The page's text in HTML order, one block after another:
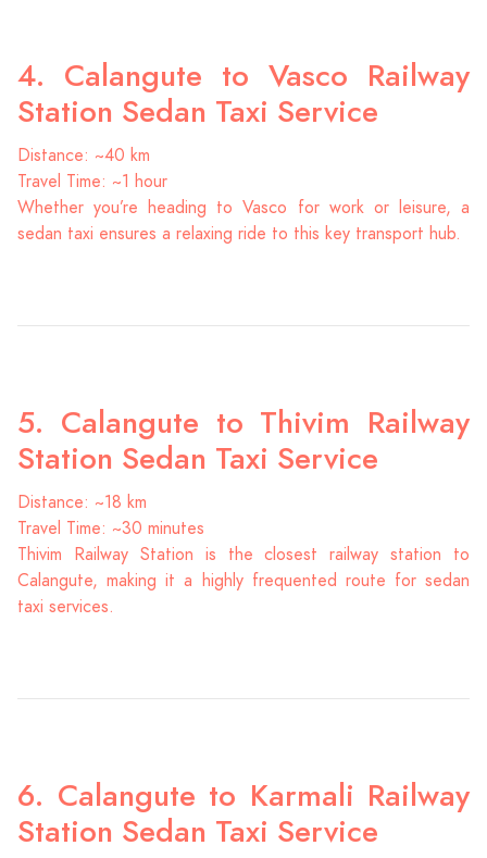
4. Calangute to Vasco Railway
Station Sedan Taxi Service
Distance: ~40 km
Travel Time: ~1 hour
Whether you’re heading to Vasco for work or leisure, a
sedan taxi ensures a relaxing ride to this key transport hub.
5. Calangute to Thivim Railway
Station Sedan Taxi Service
Distance: ~18 km
Travel Time: ~30 minutes
Thivim Railway Station is the closest railway station to
Calangute, making it a highly frequented route for sedan
taxi services.
6. Calangute to Karmali Railway
Station Sedan Taxi Service